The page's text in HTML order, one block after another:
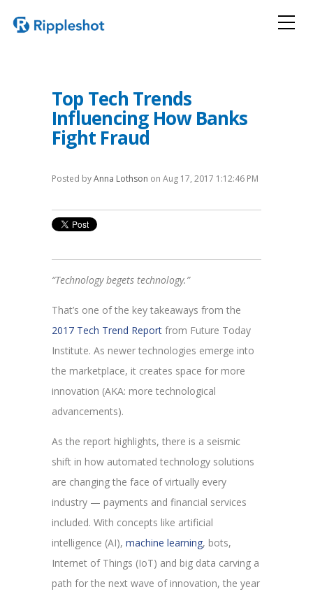
Top Tech Trends
Influencing How Banks
Fight Fraud
Posted byAnna Lothson on Aug 17, 2017 1:12:46 PM
“Technology begets technology.”
That’s one of the key takeaways from the
2017 Tech Trend Report from Future Today
Institute. As newer technologies emerge into
the marketplace, it creates space for more
innovation (AKA: more technological
advancements).
As the report highlights, there is a seismic
shift in how automated technology solutions
are changing the face of virtually every
industry — payments and financial services
included. With concepts like artificial
intelligence (AI), machine learning, bots,
Internet of Things (IoT) and big data carving a
path for the next wave of innovation, the year